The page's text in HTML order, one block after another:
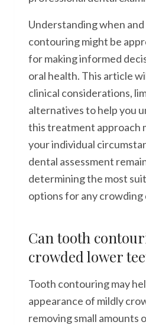
Understanding when
contouring might be
for making informed
oral health. This article
clinical considerations,
alternatives to help you
this treatment approach
your individual
dental assessment
determining the most
options for any crowding
Can tooth
crowded lower
Tooth contouring may
appearance of mildly
removing small amounts